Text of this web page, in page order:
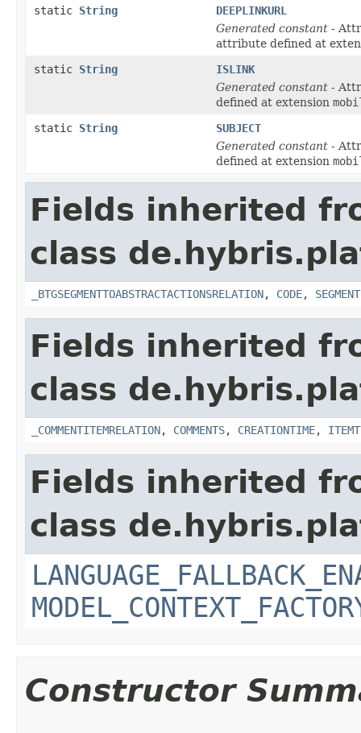
static String
DEEPLINKURL
Generated constant -
attribute defined at
static String
ISLINK
Generated constant -
defined at extension
static String
SUBJECT
Generated constant -
defined at extension
Fields inherited
class
_BTGSEGMENTTOABSTRACTACTIONSRELATION, CODE, SEGMENT
Fields inherited
class
_COMMENTITEMRELATION, COMMENTS, CREATIONTIME,
Fields inherited
class
Constructor